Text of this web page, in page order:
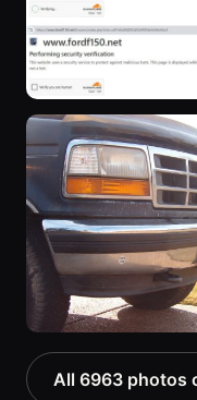
All 6963 photos